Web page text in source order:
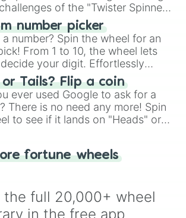
of the "Twister Spinner
balance and laughter in
game of physical skill.
number picker
a number? Spin the wheel for an
From 1 to 10, the wheel lets
your digit. Effortlessly
next number with a spin of
or Tails? Flip a coin
ever used Google to ask for a
There is no need any more! Spin
to see if it lands on "Heads" or
Never google a coin flip anymore!
fortune wheels
the full 20,000+ wheel
in the free app